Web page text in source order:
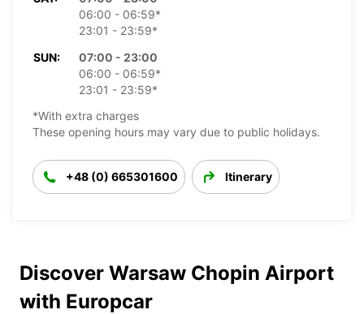
06:00 - 06:59*
23:01 - 23:59*
SUN:
07:00 - 23:00
06:00 - 06:59*
23:01 - 23:59*
*With extra charges
These opening hours may vary due to public holidays.
+48 (0) 665301600 Itinerary
Discover Warsaw Chopin Airport
with Europcar